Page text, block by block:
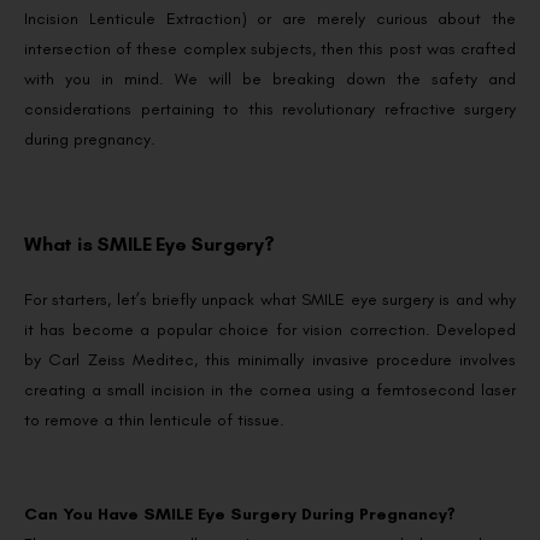
Incision Lenticule Extraction) or are merely curious about the
intersection of these complex subjects, then this post was crafted
with you in mind. We will be breaking down the safety and
considerations pertaining to this revolutionary refractive surgery
during pregnancy.
What is SMILE Eye Surgery?
For starters, let’s briefly unpack what SMILE eye surgery is and why
it has become a popular choice for vision correction. Developed
by Carl Zeiss Meditec, this minimally invasive procedure involves
creating a small incision in the cornea using a femtosecond laser
to remove a thin lenticule of tissue.
Can You Have SMILE Eye Surgery During Pregnancy?